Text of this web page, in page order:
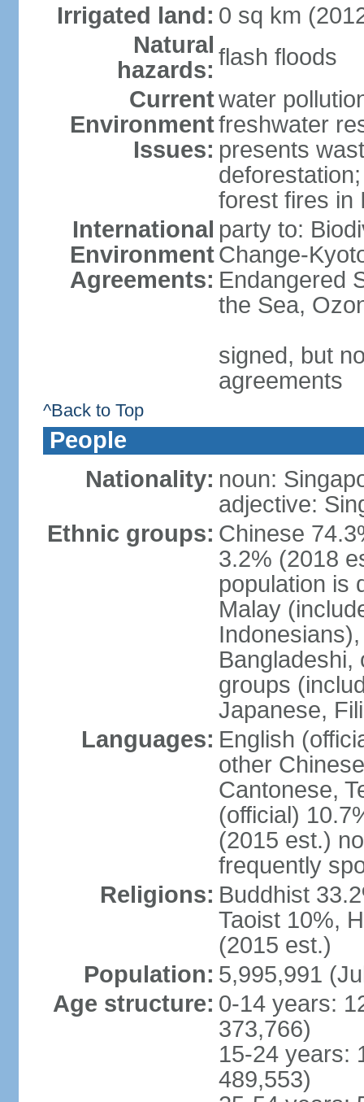
Irrigated land: 0 sq km
Natural
hazards: flash floods
Current
Environment
Issues:
water
freshwater
presents
forest fires in
International
Environment
Agreements:
party to:
Change-
Endangered
the Sea,
signed, but
agreements
^Back to Top
People
Nationality: noun:
adjective:
Ethnic groups: Chinese
3.2% (2018
population is
Malay
Bangladeshi,
groups
Japanese,
Languages: English
other
Cantonese,
(official)
(2015 est.)
frequently
Religions: Buddhist
Taoist 10%,
(2015 est.)
Population: 5,995,991
Age structure: 0-14 years:
373,766)
15-24 years:
489,553)